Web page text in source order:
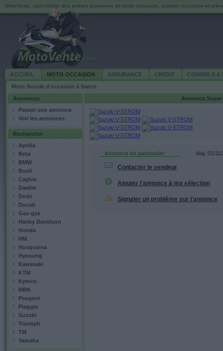
MotoVente, spécialiste des petites annonces de moto occasion, scooter occasion et
ACCUEIL MOTO OCCASION ASSURANCE CREDIT
CONSEILS &
Moto Suzuki d'occasion à Sance
Annonces
Passer une annonce
Voir les annonces
Rechercher
Aprilia
Beta
BMW
Buell
Cagiva
Daelim
Derbi
Ducati
Gas-gas
Harley Davidson
Honda
HM
Husqvarna
Hyosung
Kawasaki
KTM
Kymco
MBK
Peugeot
Piaggio
Suzuki
Triumph
TM
Yamaha
Annonce
Maj: 01/
Annonce de particulier
Contacter le vendeur
Ajouter l'annonce à ma sélection
Signaler un problème sur l'annonce